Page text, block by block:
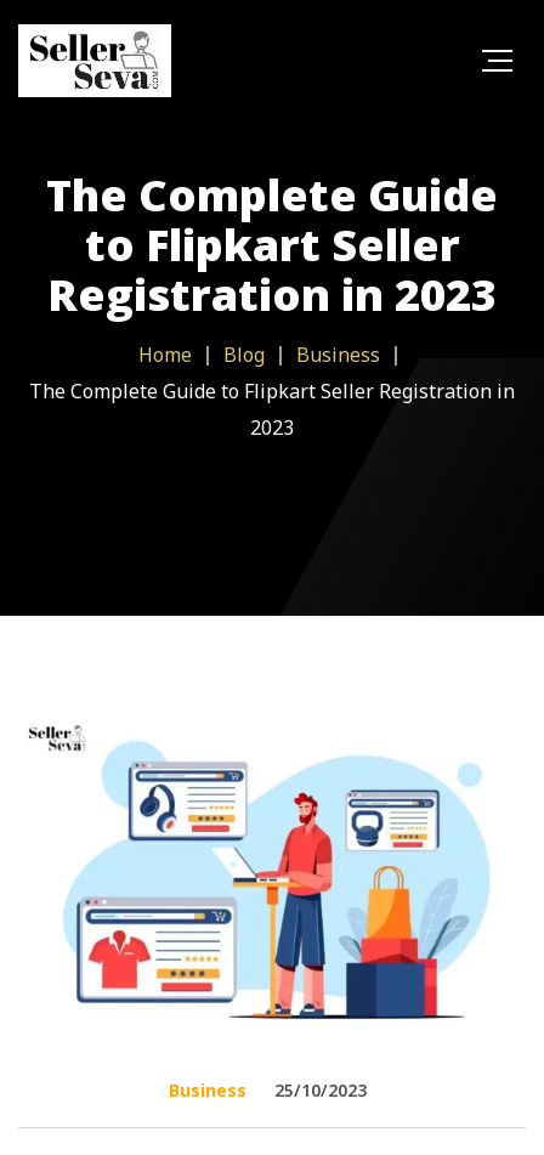
The Complete Guide
to Flipkart Seller
Registration in 2023
Home Blog
Business
The Complete Guide to Flipkart Seller Registration in
2023
Business 25/10/2023